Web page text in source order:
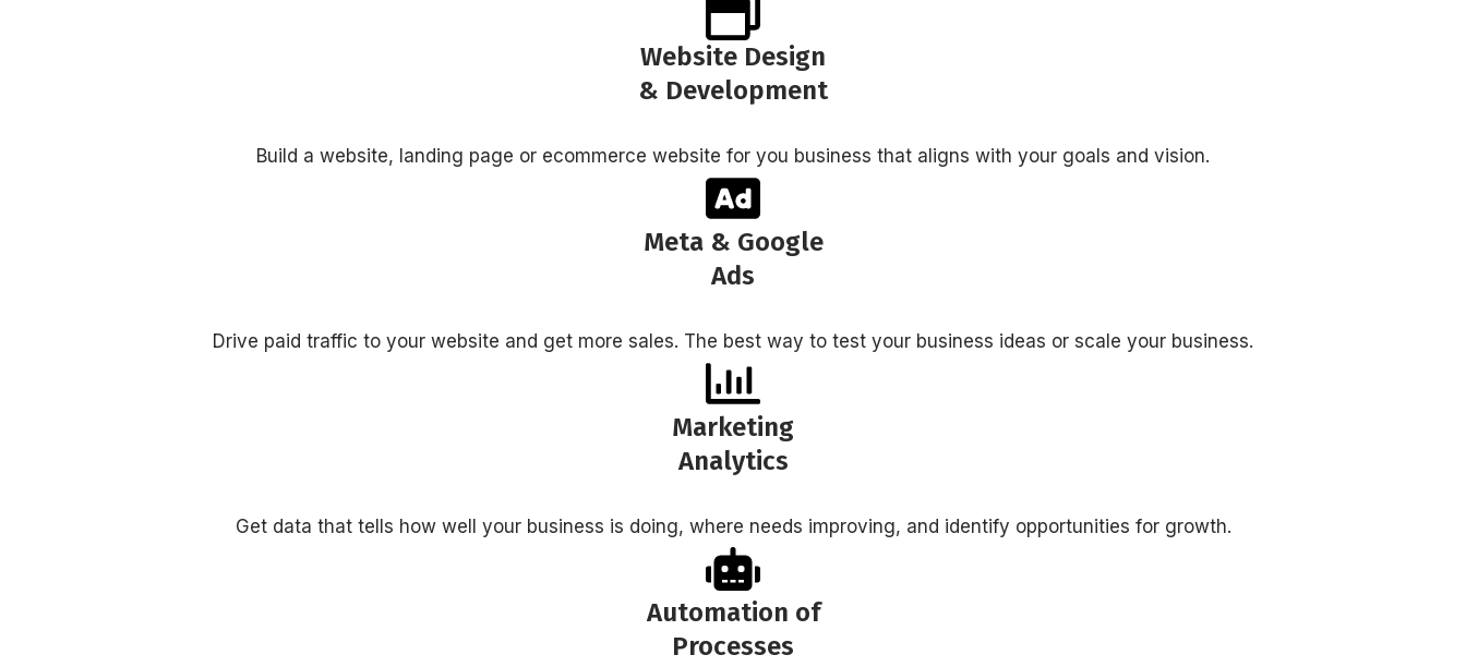
Website Design
& Development
Build a website, landing page or ecommerce website for you business that aligns with your goals and vision.
Meta & Google
Ads
Drive paid traffic to your website and get more sales. The best way to test your business ideas or scale your business.
Marketing
Analytics
Get data that tells how well your business is doing, where needs improving, and identify opportunities for growth.
Automation of
Processes